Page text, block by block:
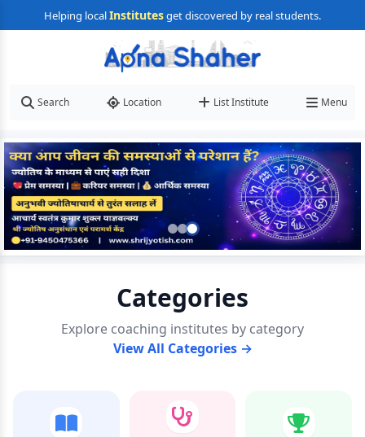
Helping localInstitutesget discovered by real students.
Search Location List Institute Menu
Categories
Explore coaching institutes by category
View All Categories →